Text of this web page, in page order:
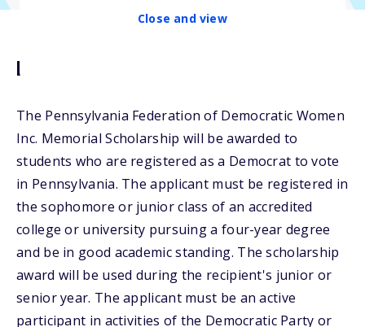
Close and view
Description
The Pennsylvania Federation of Democratic Women
Inc. Memorial Scholarship will be awarded to
students who are registered as a Democrat to vote
in Pennsylvania. The applicant must be registered in
the sophomore or junior class of an accredited
college or university pursuing a four-year degree
and be in good academic standing. The scholarship
award will be used during the recipient's junior or
senior year. The applicant must be an active
participant in activities of the Democratic Party or